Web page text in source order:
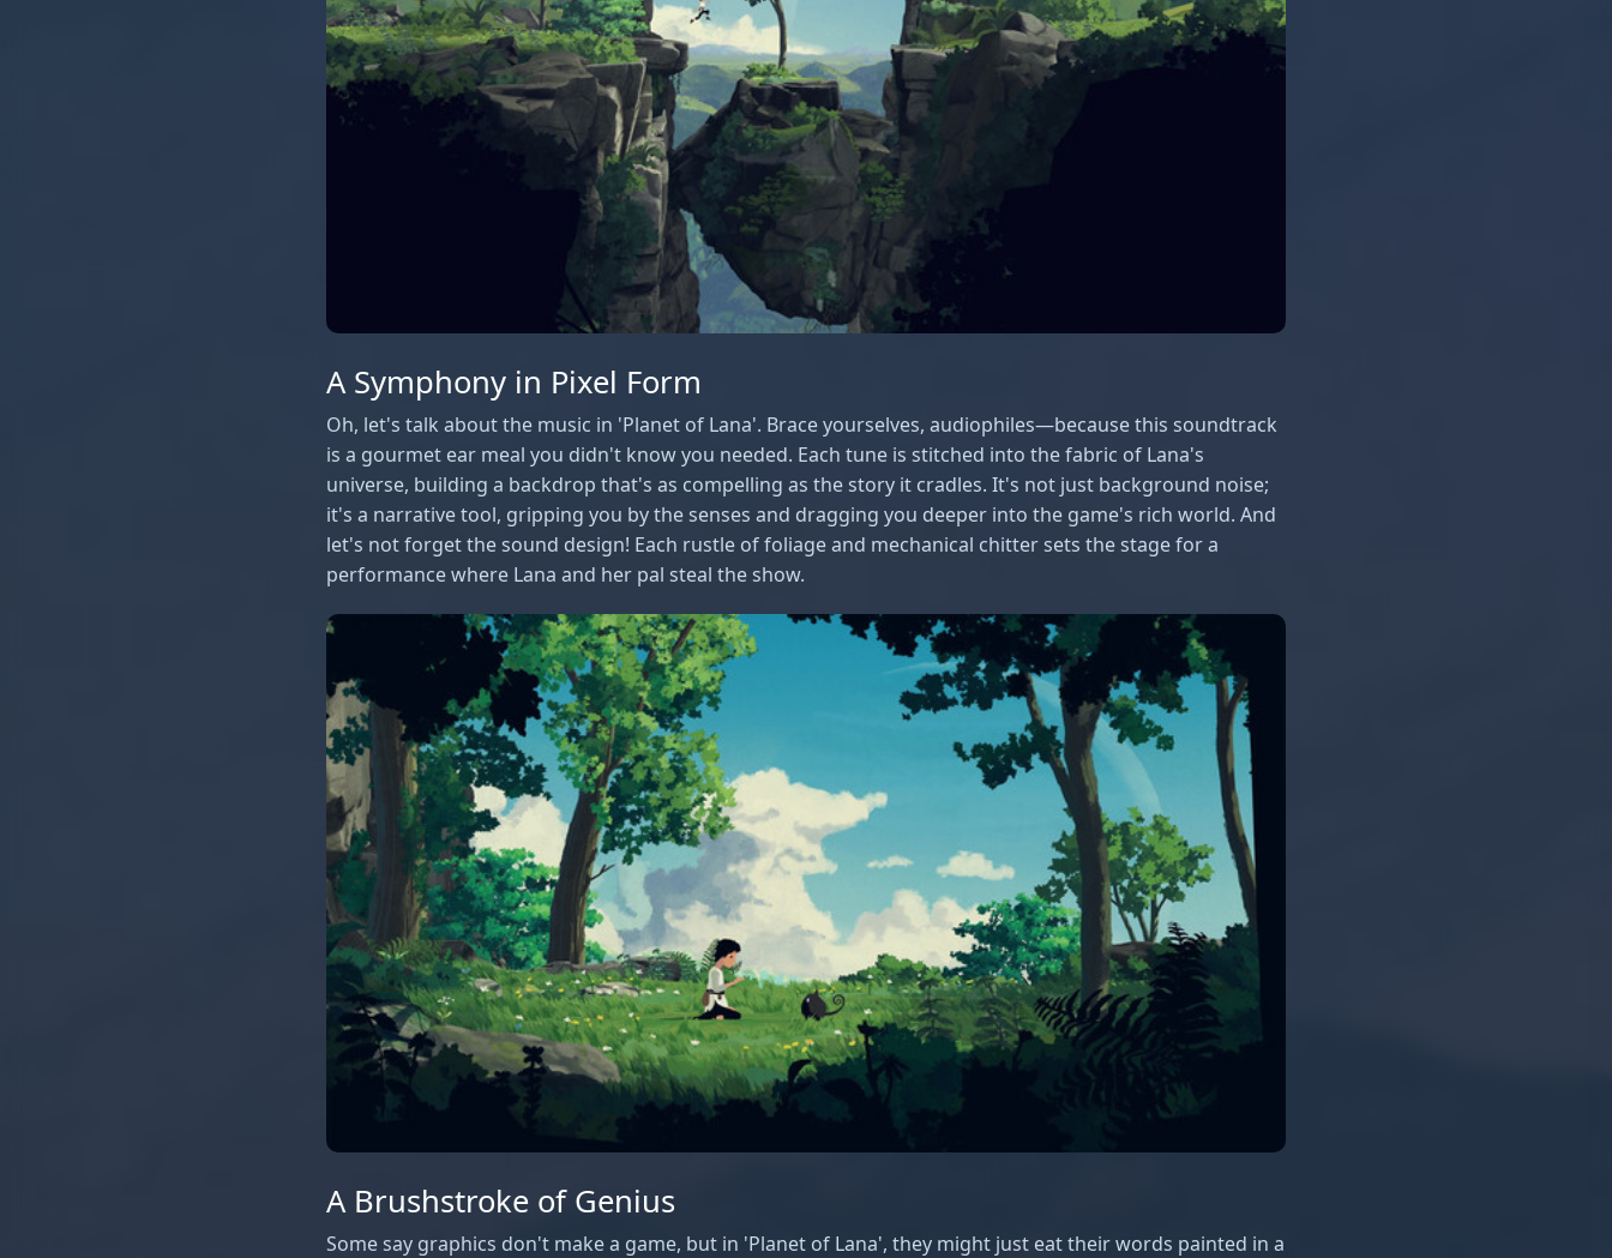
A Symphony in Pixel Form
Oh, let's talk about the music in 'Planet of Lana'. Brace yourselves, audiophiles—because this soundtrack
is a gourmet ear meal you didn't know you needed. Each tune is stitched into the fabric of Lana's
universe, building a backdrop that's as compelling as the story it cradles. It's not just background noise;
it's a narrative tool, gripping you by the senses and dragging you deeper into the game's rich world. And
let's not forget the sound design! Each rustle of foliage and mechanical chitter sets the stage for a
performance where Lana and her pal steal the show.
A Brushstroke of Genius
Some say graphics don't make a game, but in 'Planet of Lana', they might just eat their words painted in a